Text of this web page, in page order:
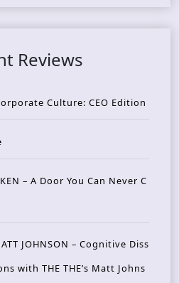
Reviews
Culture: CEO Edition
– A Door You Can Never C
JOHNSON – Cognitive Diss
with THE THE’s Matt Johns